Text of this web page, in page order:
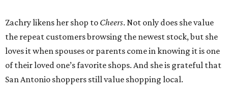
Zachry likens her shop to Cheers. Not only does she value
the repeat customers browsing the newest stock, but she
loves it when spouses or parents come in knowing it is one
of their loved one’s favorite shops. And she is grateful that
San Antonio shoppers still value shopping local.